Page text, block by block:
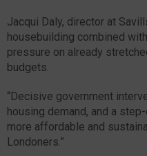
Jacqui Daly, director at
housebuilding combined
pressure on already
budgets.
“Decisive government
housing demand, and a
more affordable and
Londoners.”